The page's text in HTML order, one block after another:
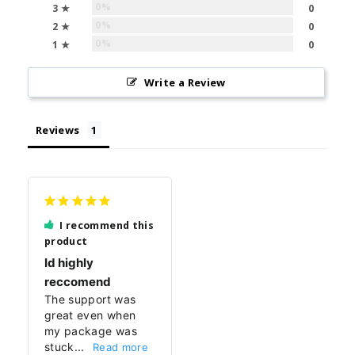
3 ★
0
2 ★
0
1 ★
0
Write a Review
Reviews
I recommend this
product
Id highly
reccomend
The support was
great even when
my package was
stuck...